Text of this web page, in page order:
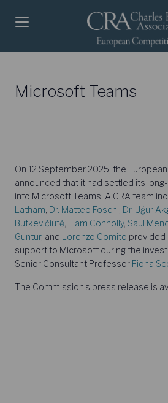
Microsoft Teams
On 12 September 2025, the
announced that it had settled its
into Microsoft Teams. A CRA team
Latham Dr. Matteo Foschi Dr. Uğur
Butkevičiūtė Liam Connolly, Saul
Guntur, and Lorenzo Comito provided
support to Microsoft during the
Senior Consultant Professor Fiona
The Commission’s press release is